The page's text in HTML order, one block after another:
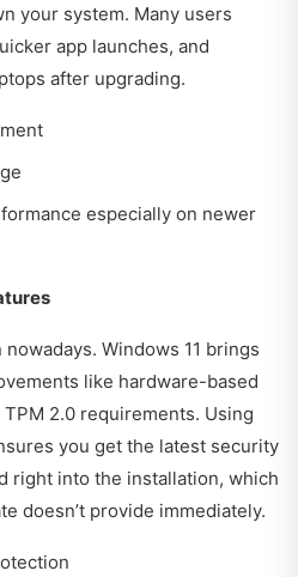
your system. Many users
app launches, and
after upgrading.
especially on newer
Windows 11 brings
like hardware-based
2.0 requirements. Using
you get the latest security
right into the installation, which
doesn’t provide immediately.